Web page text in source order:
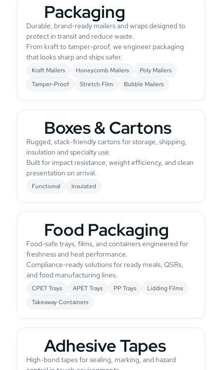
Packaging
Durable, brand-ready mailers and wraps designed to
protect in transit and reduce waste.
From kraft to tamper-proof, we engineer packaging
that looks sharp and ships safer.
Kraft Mailers Honeycomb Mailers
Poly Mailers
Tamper-Proof
Stretch Film Bubble Mailers
Boxes & Cartons
Rugged, stack-friendly cartons for storage, shipping,
insulation and specialty use.
Built for impact resistance, weight efficiency, and clean
presentation on arrival.
Functional Insulated
Food Packaging
Food-safe trays, films, and containers engineered for
freshness and heat performance.
Compliance-ready solutions for ready meals, QSRs,
and food manufacturing lines.
CPET Trays APET Trays PP Trays
Lidding Films
Takeaway Containers
Adhesive Tapes
High-bond tapes for sealing, marking, and hazard